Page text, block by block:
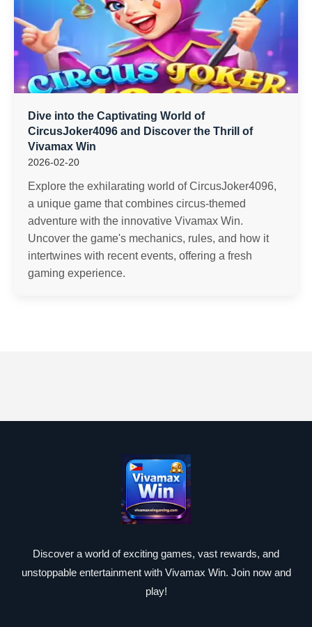
Dive into the Captivating World of
CircusJoker4096 and Discover the Thrill of
Vivamax Win
2026-02-20
Explore the exhilarating world of CircusJoker4096,
a unique game that combines circus-themed
adventure with the innovative Vivamax Win.
Uncover the game's mechanics, rules, and how it
intertwines with recent events, offering a fresh
gaming experience.
Discover a world of exciting games, vast rewards, and
unstoppable entertainment with Vivamax Win. Join now and
play!